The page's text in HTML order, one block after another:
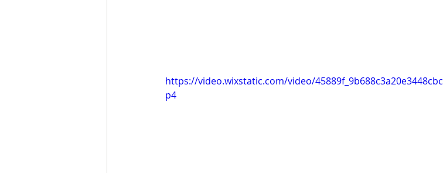
https://video.wixstatic.com/video/
p4